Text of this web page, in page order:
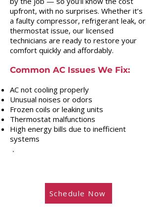
upfront, with no surprises. Whether it’s
a faulty compressor, refrigerant leak, or
thermostat issue, our licensed
technicians are ready to restore your
comfort quickly and affordably.
Common AC Issues We Fix:
AC not cooling properly
Unusual noises or odors
Frozen coils or leaking units
Thermostat malfunctions
High energy bills due to inefficient
systems
Schedule Now